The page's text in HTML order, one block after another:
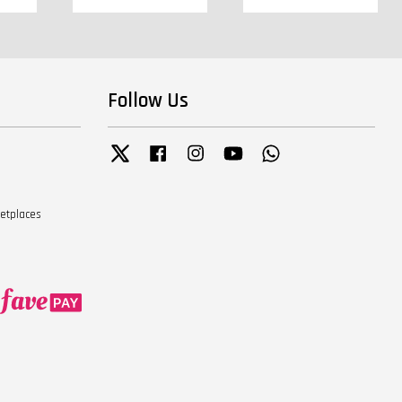
Follow Us
Twitter Facebook InstagramYouTube